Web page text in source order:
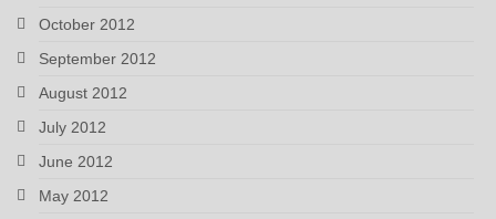
October 2012
September 2012
August 2012
July 2012
June 2012
May 2012